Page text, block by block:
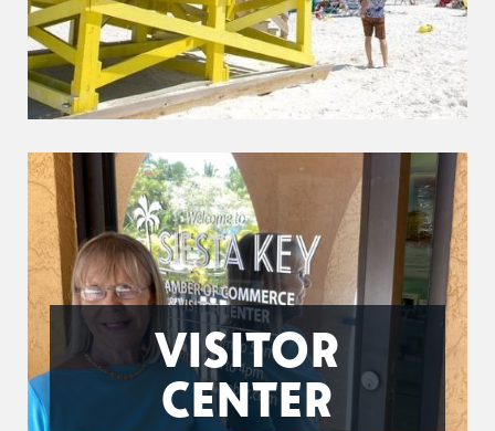
VISITOR
CENTER